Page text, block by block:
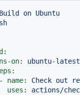
Build on Ubuntu
on:
ubuntu-latest
-
name: Check out
uses:
actions/